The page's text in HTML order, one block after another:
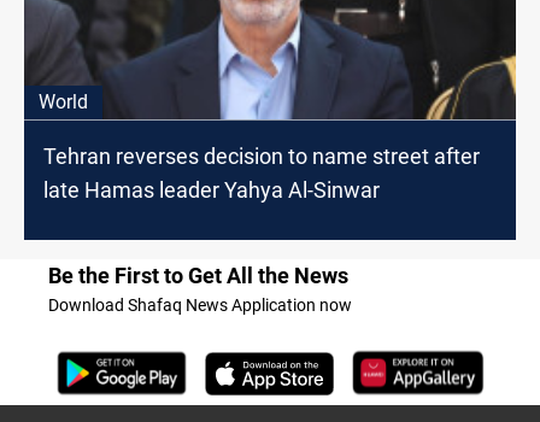
World
Tehran reverses decision to name street after
late Hamas leader Yahya Al-Sinwar
Be the First to Get All the News
Download Shafaq News Application now